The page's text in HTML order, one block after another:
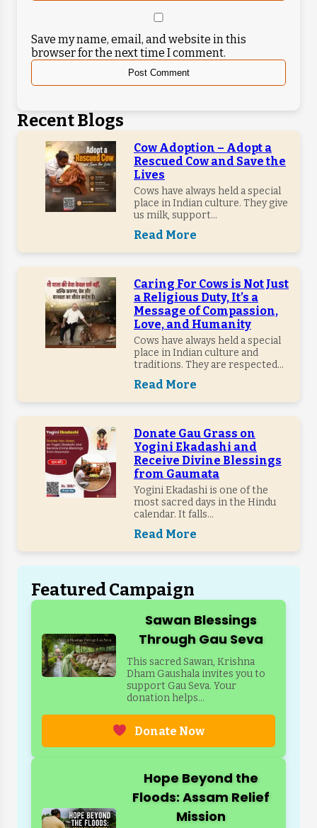
Save my name, email, and website in this
browser for the next time I comment.
Recent Blogs
Cow Adoption – Adopt a
Rescued Cow and Save the
Lives
Cows have always held a special
place in Indian culture. They give
us milk, support...
Read More
Caring For Cows is Not Just
a Religious Duty, It’s a
Message of Compassion,
Love, and Humanity
Cows have always held a special
place in Indian culture and
traditions. They are respected...
Read More
Donate Gau Grass on
Yogini Ekadashi and
Receive Divine Blessings
from Gaumata
Yogini Ekadashi is one of the
most sacred days in the Hindu
calendar. It falls...
Read More
Featured Campaign
Sawan Blessings
Through Gau Seva
This sacred Sawan, Krishna
Dham Gaushala invites you to
support Gau Seva. Your
donation helps...
Donate Now
Hope Beyond the
Floods: Assam Relief
Mission